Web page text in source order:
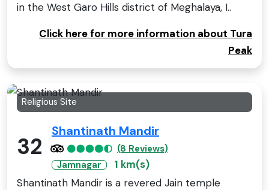
in the West Garo Hills district of Meghalaya, I..
Click here for more information about Tura
Peak
Religious Site
32
Shantinath Mandir
(8 Reviews)
Jamnagar
1 km(s)
Shantinath Mandir is a revered Jain temple